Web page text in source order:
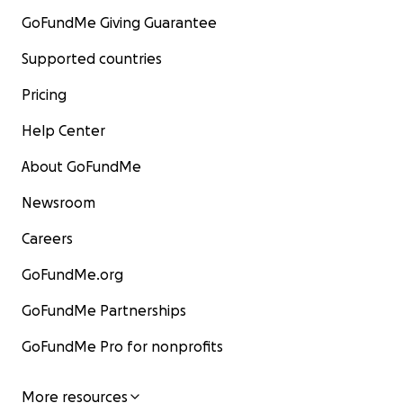
GoFundMe Giving Guarantee
Supported countries
Pricing
Help Center
About GoFundMe
Newsroom
Careers
GoFundMe.org
GoFundMe Partnerships
GoFundMe Pro for nonprofits
More resources